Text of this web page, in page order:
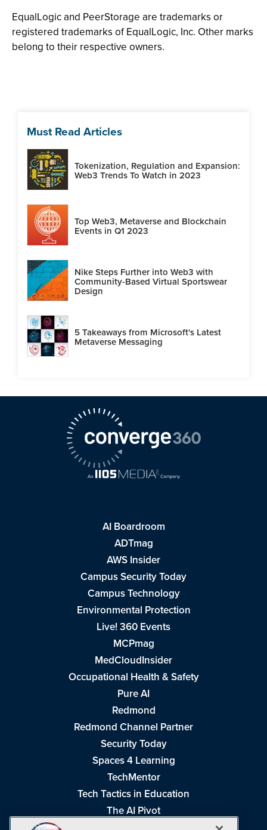
EqualLogic and PeerStorage are trademarks or
registered trademarks of EqualLogic, Inc. Other marks
belong to their respective owners.
Must Read Articles
Tokenization, Regulation and Expansion:
Web3 Trends To Watch in 2023
Top Web3, Metaverse and Blockchain
Events in Q1 2023
Nike Steps Further into Web3 with
Community-Based Virtual Sportswear
Design
5 Takeaways from Microsoft's Latest
Metaverse Messaging
AI Boardroom
ADTmag
AWS Insider
Campus Security Today
Campus Technology
Environmental Protection
Live! 360 Events
MCPmag
MedCloudInsider
Occupational Health & Safety
Pure AI
Redmond
Redmond Channel Partner
Security Today
Spaces 4 Learning
TechMentor
Tech Tactics in Education
The AI Pivot